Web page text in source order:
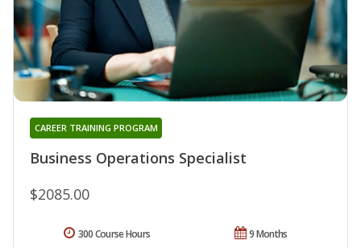
Business Operations Specialist
CAREER TRAINING PROGRAM
$2085.00
9 Months
300 Course Hours